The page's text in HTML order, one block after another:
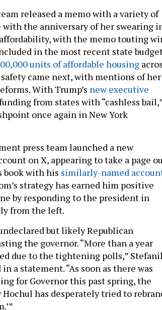
released a memo with a variety of
the anniversary of her swearing
with the memo touting
in the most recent state
units of affordable housing
came next, with mentions of her
With Trump’s new executive
from states with “cashless
once again in New York
press team launched a new
on X, appearing to take a page
book with his similarly-named
strategy has earned him positive
by responding to the president in
from the left.
but likely Republican
the governor. “More than a year
due to the tightening polls,”
a statement. “As soon as there was
for Governor this past spring, the
has desperately tried to